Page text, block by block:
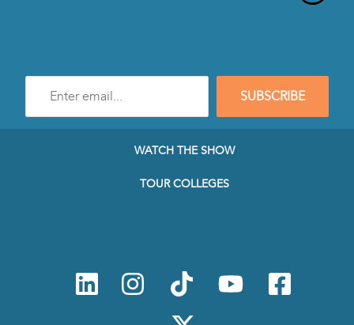
mail
SUBSCRIBE
WATCH THE SHOW
TOUR COLLEGES